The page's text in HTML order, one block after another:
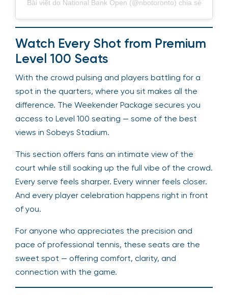
Bài viết do National Bank Open (@nbotoronto) chia sẻ
Watch Every Shot from Premium
Level 100 Seats
With the crowd pulsing and players battling for a
spot in the quarters, where you sit makes all the
difference. The Weekender Package secures you
access to Level 100 seating — some of the best
views in Sobeys Stadium.
This section offers fans an intimate view of the
court while still soaking up the full vibe of the crowd.
Every serve feels sharper. Every winner feels closer.
And every player celebration happens right in front
of you.
For anyone who appreciates the precision and
pace of professional tennis, these seats are the
sweet spot — offering comfort, clarity, and
connection with the game.